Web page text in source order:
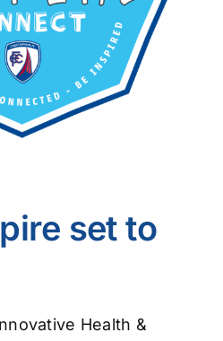
set to
Health &